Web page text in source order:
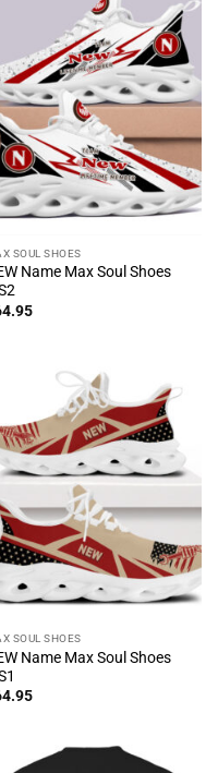
SOUL SHOES
Name Max Soul Shoes
SOUL SHOES
Name Max Soul Shoes